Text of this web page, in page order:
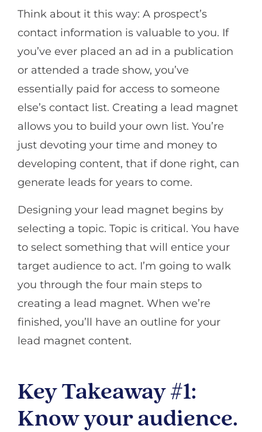
Think about it this way: A prospect’s
contact information is valuable to you. If
you’ve ever placed an ad in a publication
or attended a trade show, you’ve
essentially paid for access to someone
else’s contact list. Creating a lead magnet
allows you to build your own list. You’re
just devoting your time and money to
developing content, that if done right, can
generate leads for years to come.
Designing your lead magnet begins by
selecting a topic. Topic is critical. You have
to select something that will entice your
target audience to act. I’m going to walk
you through the four main steps to
creating a lead magnet. When we’re
finished, you’ll have an outline for your
lead magnet content.
Key Takeaway #1:
Know your audience.